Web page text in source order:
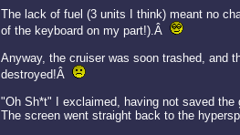
The lack of fuel (3 units I think) meant no
of the keyboard on my part!).Â
Anyway, the cruiser was soon trashed, and
destroyed!Â
"Oh Sh*t" I exclaimed, having not saved
The screen went straight back to the